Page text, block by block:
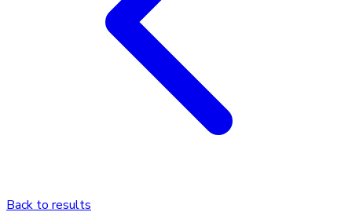
Back to results